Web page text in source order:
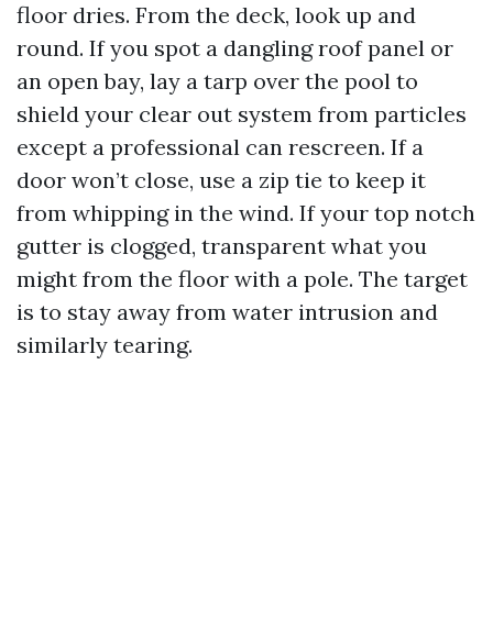
floor dries. From the deck, look up and
round. If you spot a dangling roof panel or
an open bay, lay a tarp over the pool to
shield your clear out system from particles
except a professional can rescreen. If a
door won’t close, use a zip tie to keep it
from whipping in the wind. If your top notch
gutter is clogged, transparent what you
might from the floor with a pole. The target
is to stay away from water intrusion and
similarly tearing.